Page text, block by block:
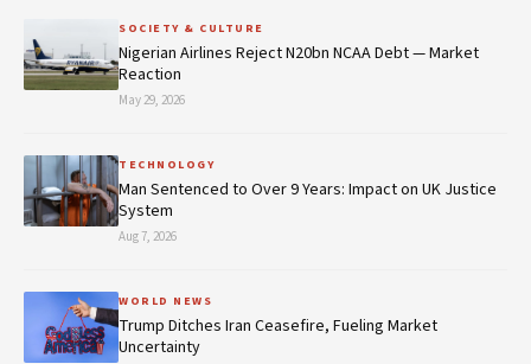
SOCIETY & CULTURE
Nigerian Airlines Reject N20bn NCAA Debt — Market
Reaction
May 29, 2026
TECHNOLOGY
Man Sentenced to Over 9 Years: Impact on UK Justice
System
Aug 7, 2026
WORLD NEWS
Trump Ditches Iran Ceasefire, Fueling Market
Uncertainty